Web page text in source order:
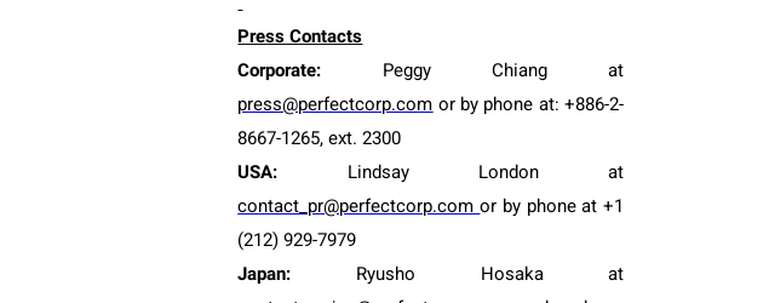
Press Contacts
Corporate: Peggy Chiangat
press@perfectcorp.com or by phone at: +886-2-
8667-1265, ext. 2300
USA: Lindsay London at
contact_pr@perfectcorp.comor by phone at +1
(212) 929-7979
Japan: Ryusho Hosaka at